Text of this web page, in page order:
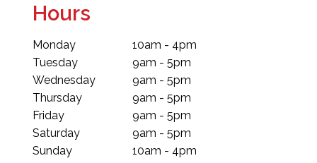
Hours
Monday
Tuesday
Wednesday
Thursday
Friday
Saturday
Sunday
10am - 4pm
9am - 5pm
9am - 5pm
9am - 5pm
9am - 5pm
9am - 5pm
10am - 4pm